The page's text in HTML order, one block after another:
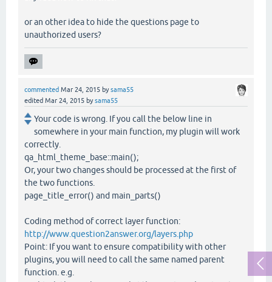
or an other idea to hide the questions page to
unauthorized users?
commented Mar 24, 2015 bysama55
edited Mar 24, 2015 bysama55
Your code is wrong. If you call the below line in
somewhere in your main function, my plugin will work
correctly.
qa_html_theme_base::main();
Or, your two changes should be processed at the first of
the two functions.
page_title_error() and main_parts()
Coding method of correct layer function:
http://www.question2answer.org/layers.php
Point: If you want to ensure compatibility with other
plugins, you will need to call the same named parent
function. e.g.